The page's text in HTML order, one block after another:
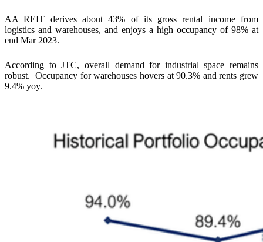
AA REIT derives about 43% of its gross rental income from
logistics and warehouses, and enjoys a high occupancy of 98% at
end Mar 2023.
According to JTC, overall demand for industrial space remains
robust. Occupancy for warehouses hovers at 90.3% and rents grew
9.4% yoy.